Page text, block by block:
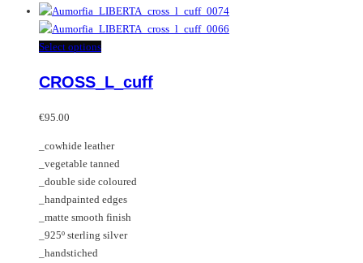
product
has
multiple
chosen
on
the
product
page
Select optionsThis
options
may
be
chosen
on
the
CROSS_L_cuff
€95.00
_cowhide leather
_vegetable tanned
_double side coloured
_handpainted edges
_matte smooth finish
_925º sterling silver
_handstiched